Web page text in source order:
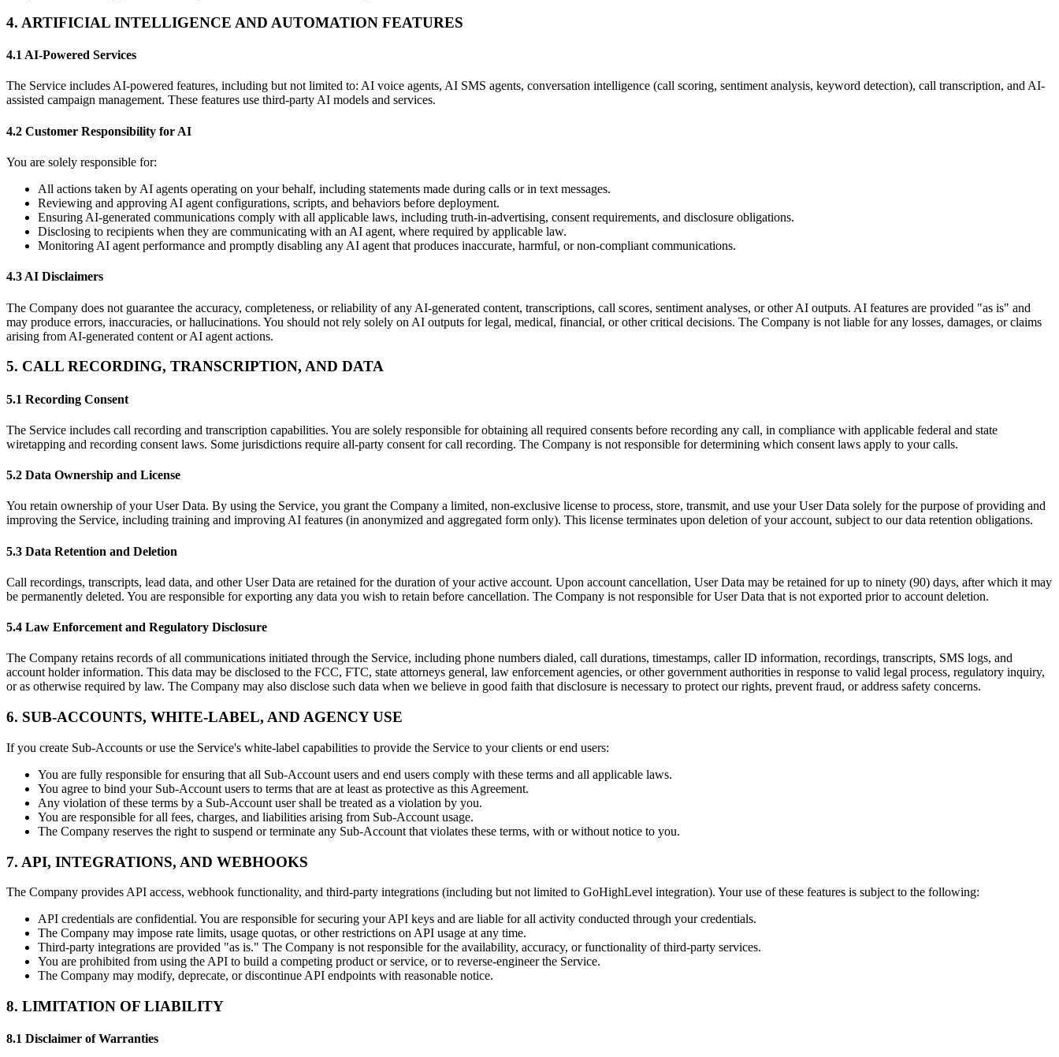
4. ARTIFICIAL INTELLIGENCE AND AUTOMATION FEATURES
4.1 AI-Powered Services
The Service includes AI-powered features, including but not limited to: AI voice agents, AI SMS agents, conversation intelligence (call scoring, sentiment analysis, keyword detection), call transcription, and AI-
assisted campaign management. These features use third-party AI models and services.
4.2 Customer Responsibility for AI
You are solely responsible for:
All actions taken by AI agents operating on your behalf, including statements made during calls or in text messages.
Reviewing and approving AI agent configurations, scripts, and behaviors before deployment.
Ensuring AI-generated communications comply with all applicable laws, including truth-in-advertising, consent requirements, and disclosure obligations.
Disclosing to recipients when they are communicating with an AI agent, where required by applicable law.
Monitoring AI agent performance and promptly disabling any AI agent that produces inaccurate, harmful, or non-compliant communications.
4.3 AI Disclaimers
The Company does not guarantee the accuracy, completeness, or reliability of any AI-generated content, transcriptions, call scores, sentiment analyses, or other AI outputs. AI features are provided "as is" and
may produce errors, inaccuracies, or hallucinations. You should not rely solely on AI outputs for legal, medical, financial, or other critical decisions. The Company is not liable for any losses, damages, or claims
arising from AI-generated content or AI agent actions.
5. CALL RECORDING, TRANSCRIPTION, AND DATA
5.1 Recording Consent
The Service includes call recording and transcription capabilities. You are solely responsible for obtaining all required consents before recording any call, in compliance with applicable federal and state
wiretapping and recording consent laws. Some jurisdictions require all-party consent for call recording. The Company is not responsible for determining which consent laws apply to your calls.
5.2 Data Ownership and License
You retain ownership of your User Data. By using the Service, you grant the Company a limited, non-exclusive license to process, store, transmit, and use your User Data solely for the purpose of providing and
improving the Service, including training and improving AI features (in anonymized and aggregated form only). This license terminates upon deletion of your account, subject to our data retention obligations.
5.3 Data Retention and Deletion
Call recordings, transcripts, lead data, and other User Data are retained for the duration of your active account. Upon account cancellation, User Data may be retained for up to ninety (90) days, after which it may
be permanently deleted. You are responsible for exporting any data you wish to retain before cancellation. The Company is not responsible for User Data that is not exported prior to account deletion.
5.4 Law Enforcement and Regulatory Disclosure
The Company retains records of all communications initiated through the Service, including phone numbers dialed, call durations, timestamps, caller ID information, recordings, transcripts, SMS logs, and
account holder information. This data may be disclosed to the FCC, FTC, state attorneys general, law enforcement agencies, or other government authorities in response to valid legal process, regulatory inquiry,
or as otherwise required by law. The Company may also disclose such data when we believe in good faith that disclosure is necessary to protect our rights, prevent fraud, or address safety concerns.
6. SUB-ACCOUNTS, WHITE-LABEL, AND AGENCY USE
If you create Sub-Accounts or use the Service's white-label capabilities to provide the Service to your clients or end users:
You are fully responsible for ensuring that all Sub-Account users and end users comply with these terms and all applicable laws.
You agree to bind your Sub-Account users to terms that are at least as protective as this Agreement.
Any violation of these terms by a Sub-Account user shall be treated as a violation by you.
You are responsible for all fees, charges, and liabilities arising from Sub-Account usage.
The Company reserves the right to suspend or terminate any Sub-Account that violates these terms, with or without notice to you.
7. API, INTEGRATIONS, AND WEBHOOKS
The Company provides API access, webhook functionality, and third-party integrations (including but not limited to GoHighLevel integration). Your use of these features is subject to the following:
API credentials are confidential. You are responsible for securing your API keys and are liable for all activity conducted through your credentials.
The Company may impose rate limits, usage quotas, or other restrictions on API usage at any time.
Third-party integrations are provided "as is." The Company is not responsible for the availability, accuracy, or functionality of third-party services.
You are prohibited from using the API to build a competing product or service, or to reverse-engineer the Service.
The Company may modify, deprecate, or discontinue API endpoints with reasonable notice.
8. LIMITATION OF LIABILITY
8.1 Disclaimer of Warranties